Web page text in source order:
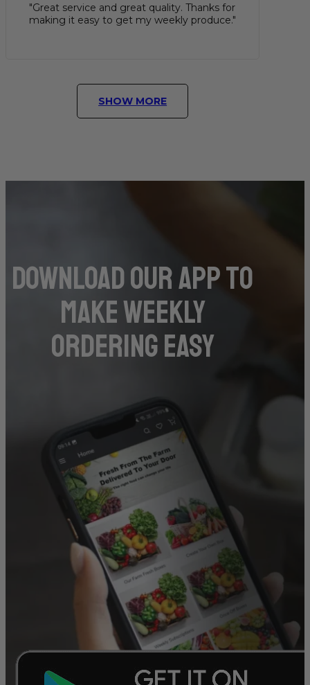
"Great service and great quality. Thanks for
making it easy to get my weekly produce."
SHOW MORE
DOwnload our app to
make weekly
ordering easy